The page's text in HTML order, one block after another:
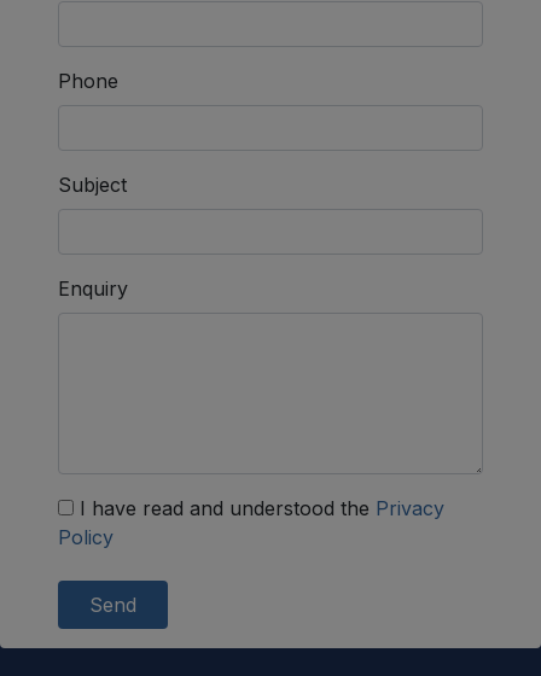
Phone
Subject
Enquiry
I have read and understood the Privacy
Policy
Send